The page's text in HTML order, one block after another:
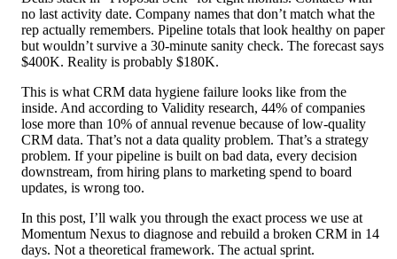
no last activity date. Company names that don’t match what the
rep actually remembers. Pipeline totals that look healthy on paper
but wouldn’t survive a 30-minute sanity check. The forecast says
$400K. Reality is probably $180K.
This is what CRM data hygiene failure looks like from the
inside. And according to Validity research, 44% of companies
lose more than 10% of annual revenue because of low-quality
CRM data. That’s not a data quality problem. That’s a strategy
problem. If your pipeline is built on bad data, every decision
downstream, from hiring plans to marketing spend to board
updates, is wrong too.
In this post, I’ll walk you through the exact process we use at
Momentum Nexus to diagnose and rebuild a broken CRM in 14
days. Not a theoretical framework. The actual sprint.